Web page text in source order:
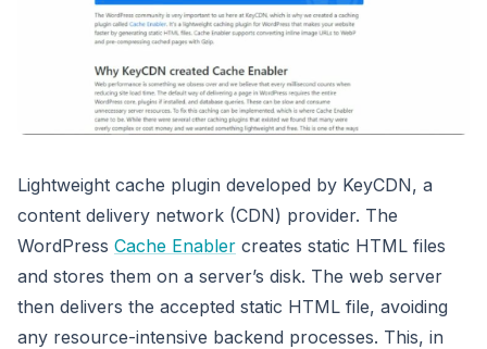
Lightweight cache plugin developed by KeyCDN, a
content delivery network (CDN) provider. The
WordPress Cache Enabler creates static HTML files
and stores them on a server’s disk. The web server
then delivers the accepted static HTML file, avoiding
any resource-intensive backend processes. This, in